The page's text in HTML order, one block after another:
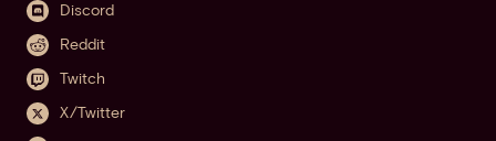
Discord
Reddit
Twitch
X/Twitter